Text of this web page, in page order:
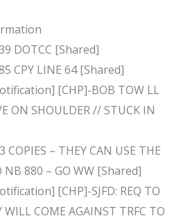
DOTCC [Shared]
CPY LINE 64 [Shared]
[CHP]-BOB TOW LL
ON SHOULDER // STUCK IN
COPIES – THEY CAN USE THE
NB 880 – GO WW [Shared]
[CHP]-SJFD: REQ TO
WILL COME AGAINST TRFC TO